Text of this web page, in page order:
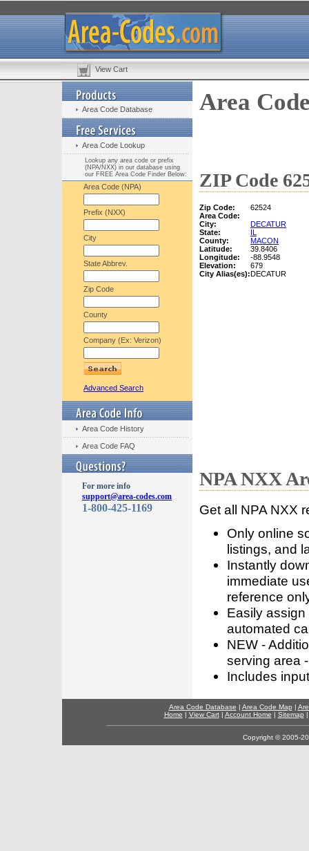
View Cart
Area Code Database
Area Code Lookup
Lookup any area code or prefix
(NPA/NXX) in our database using
our FREE Area Code Finder Below:
Area Code (NPA)
Prefix (NXX)
City
State Abbrev.
Zip Code
County
Company (Ex: Verizon)
Advanced Search
Area Code History
Area Code FAQ
For more info
support@area-codes.com
1-800-425-1169
Area
ZIP Code
Zip Code:
62524
Area Code:
City:
DECATUR
State:
IL
County:
MACON
Latitude:
39.8406
Longitude:
-88.9548
Elevation:
679
City Alias(es):DECATUR
NPA NXX
Get all NPA NXX
Only online
listings, and
Instantly
immediate
reference
Easily
automated
NEW -
serving area
Includes
Area Code Database | Area Code Map |
Home | View Cart| Account Home | Sitemap
Copyright © 2005-